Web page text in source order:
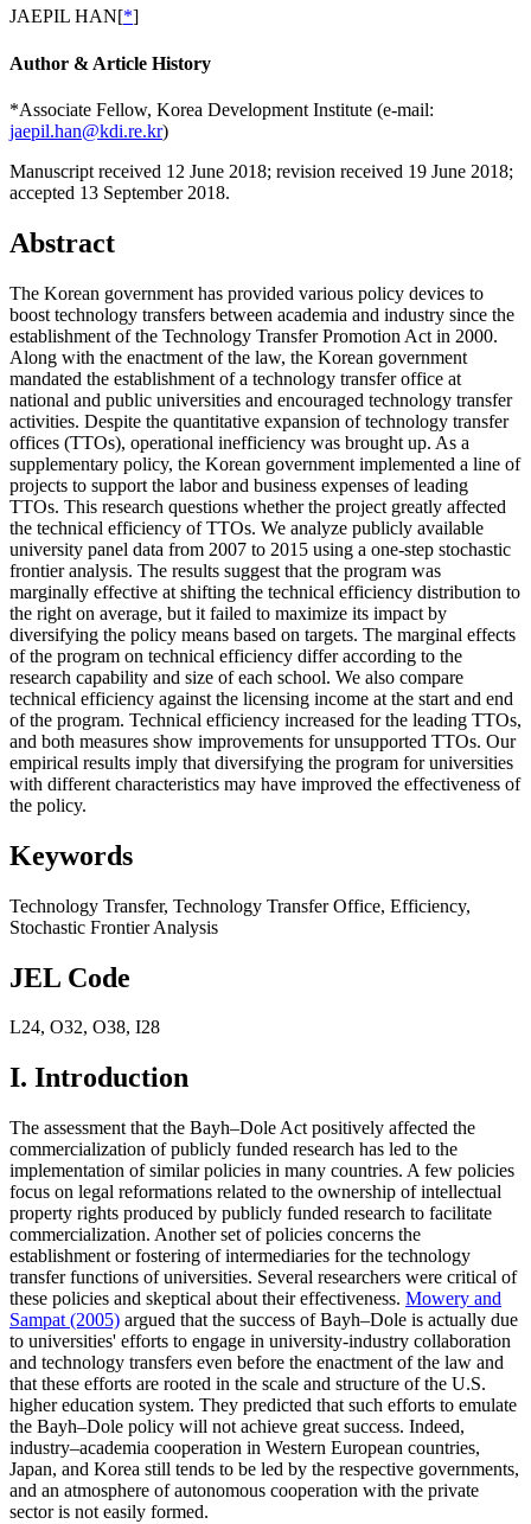
JAEPIL HAN[*]
Author & Article History
*Associate Fellow, Korea Development Institute (e-mail:
jaepil.han@kdi.re.kr)
Manuscript received 12 June 2018; revision received 19 June 2018;
accepted 13 September 2018.
Abstract
The Korean government has provided various policy devices to
boost technology transfers between academia and industry since the
establishment of the Technology Transfer Promotion Act in 2000.
Along with the enactment of the law, the Korean government
mandated the establishment of a technology transfer office at
national and public universities and encouraged technology transfer
activities. Despite the quantitative expansion of technology transfer
offices (TTOs), operational inefficiency was brought up. As a
supplementary policy, the Korean government implemented a line of
projects to support the labor and business expenses of leading
TTOs. This research questions whether the project greatly affected
the technical efficiency of TTOs. We analyze publicly available
university panel data from 2007 to 2015 using a one-step stochastic
frontier analysis. The results suggest that the program was
marginally effective at shifting the technical efficiency distribution to
the right on average, but it failed to maximize its impact by
diversifying the policy means based on targets. The marginal effects
of the program on technical efficiency differ according to the
research capability and size of each school. We also compare
technical efficiency against the licensing income at the start and end
of the program. Technical efficiency increased for the leading TTOs,
and both measures show improvements for unsupported TTOs. Our
empirical results imply that diversifying the program for universities
with different characteristics may have improved the effectiveness of
the policy.
Keywords
Technology Transfer, Technology Transfer Office, Efficiency,
Stochastic Frontier Analysis
JEL Code
L24, O32, O38, I28
I. Introduction
The assessment that the Bayh–Dole Act positively affected the
commercialization of publicly funded research has led to the
implementation of similar policies in many countries. A few policies
focus on legal reformations related to the ownership of intellectual
property rights produced by publicly funded research to facilitate
commercialization. Another set of policies concerns the
establishment or fostering of intermediaries for the technology
transfer functions of universities. Several researchers were critical of
these policies and skeptical about their effectiveness. Mowery and
Sampat (2005) argued that the success of Bayh–Dole is actually due
to universities' efforts to engage in university-industry collaboration
and technology transfers even before the enactment of the law and
that these efforts are rooted in the scale and structure of the U.S.
higher education system. They predicted that such efforts to emulate
the Bayh–Dole policy will not achieve great success. Indeed,
industry–academia cooperation in Western European countries,
Japan, and Korea still tends to be led by the respective governments,
and an atmosphere of autonomous cooperation with the private
sector is not easily formed.